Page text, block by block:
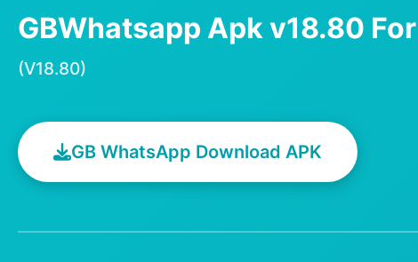
GBWhatsapp Apk v18.80
(V18.80)
GB WhatsApp Download APK